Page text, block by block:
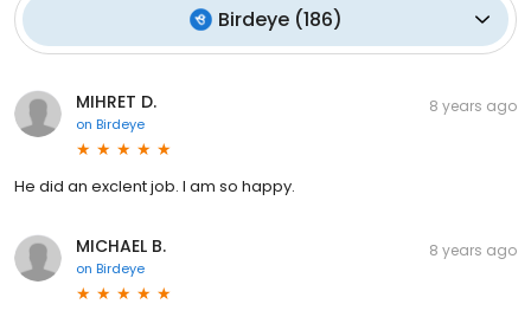
Birdeye(186)
MIHRET D.
on Birdeye
8 years ago
He did an exclent job. I am so happy.
MICHAEL B.
on Birdeye
8 years ago